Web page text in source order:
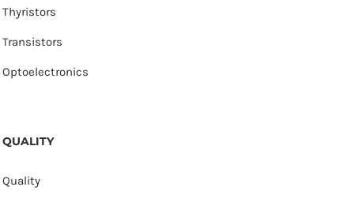
Thyristors
Transistors
Optoelectronics
QUALITY
Quality